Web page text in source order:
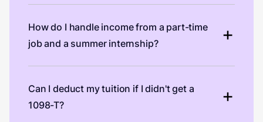
How do I handle income from a part-time
job and a summer internship?
Can I deduct my tuition if I didn't get a
1098-T?